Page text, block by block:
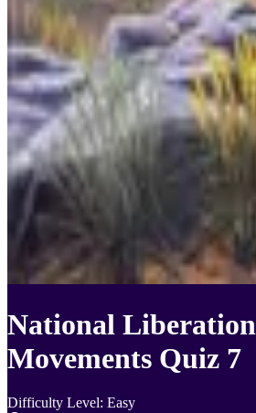
National Liberation
Movements Quiz 7
Difficulty Level: Easy